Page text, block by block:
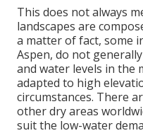
This does not always
landscapes are
a matter of fact, some
Aspen, do not
and water levels in the
adapted to high
circumstances. There
other dry areas
suit the low-water